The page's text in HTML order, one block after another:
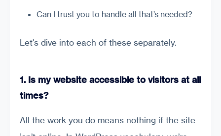
Can I trust you to handle all that’s needed?
Let's dive into each of these separately.
1. Is my website accessible to visitors at all
times?
All the work you do means nothing if the site